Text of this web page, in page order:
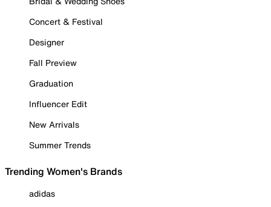
Concert & Festival
Designer
Fall Preview
Graduation
Influencer Edit
New Arrivals
Summer Trends
Trending Women's Brands
adidas